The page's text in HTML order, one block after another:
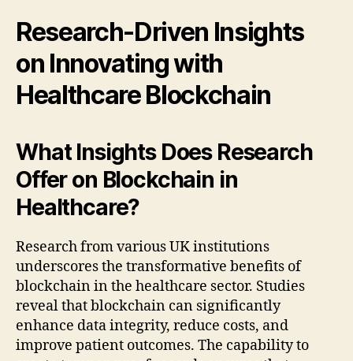
Research-Driven Insights
on Innovating with
Healthcare Blockchain
What Insights Does Research
Offer on Blockchain in
Healthcare?
Research from various UK institutions
underscores the transformative benefits of
blockchain in the healthcare sector. Studies
reveal that blockchain can significantly
enhance data integrity, reduce costs, and
improve patient outcomes. The capability to